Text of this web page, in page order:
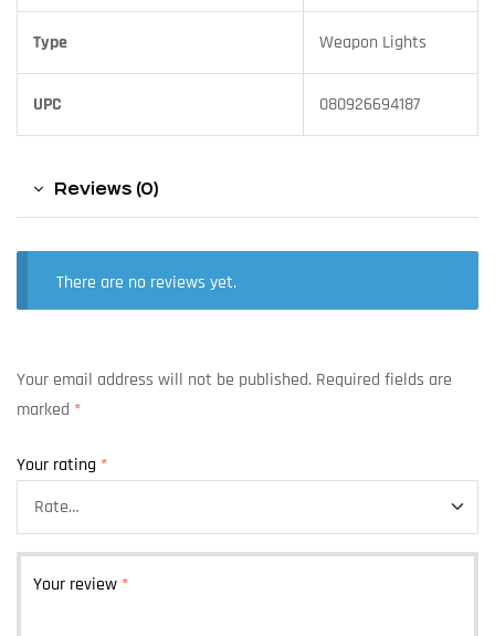
Type Weapon Lights
UPC 080926694187
Reviews (0)
There are no reviews yet.
Your email address will not be published. Required fields are
marked *
Your rating *
Your review *